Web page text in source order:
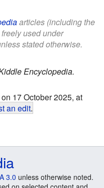
articles (including the
used under
stated otherwise.
Encyclopedia.
17 October 2025, at
an edit.
3.0 unless otherwise noted.